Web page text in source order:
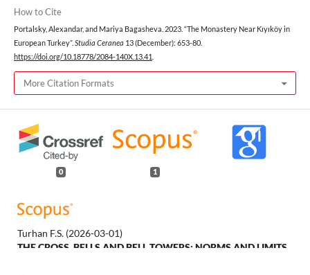
How to Cite
Portalsky, Alexandar, and Mariya Bagasheva. 2023. “The Monastery Near Kıyıköy in
European Turkey”.Studia Ceranea 13 (December): 653-80.
https://doi.org/10.18778/2084-140X.13.41.
More Citation Formats
0 1
Turhan F.S. (2026-03-01)
THE CROSS, BELLS AND BELL TOWERS: NORMS AND LIMITS